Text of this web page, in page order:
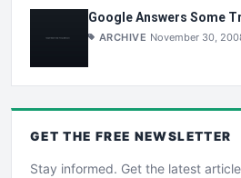
Google Answers Some
ARCHIVE November 30,
GET THE FREE NEWSLETTER
Stay informed. Get the latest